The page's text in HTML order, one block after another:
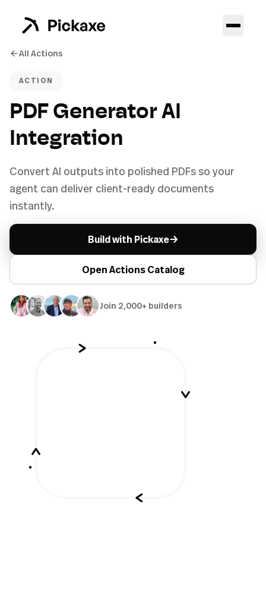
All Actions
ACTION
PDF Generator AI
Integration
Convert AI outputs into polished PDFs so your
agent can deliver client-ready documents
instantly.
Build with Pickaxe→
Open Actions Catalog
Join 2,000+ builders